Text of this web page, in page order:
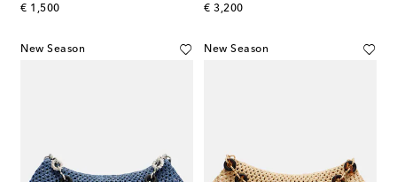
€ 1,500
original price
€ 3,200
original price
New Season New Season